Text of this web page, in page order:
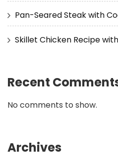
Pan-Seared Steak with
Skillet Chicken Recipe
Recent
No comments to show.
Archives